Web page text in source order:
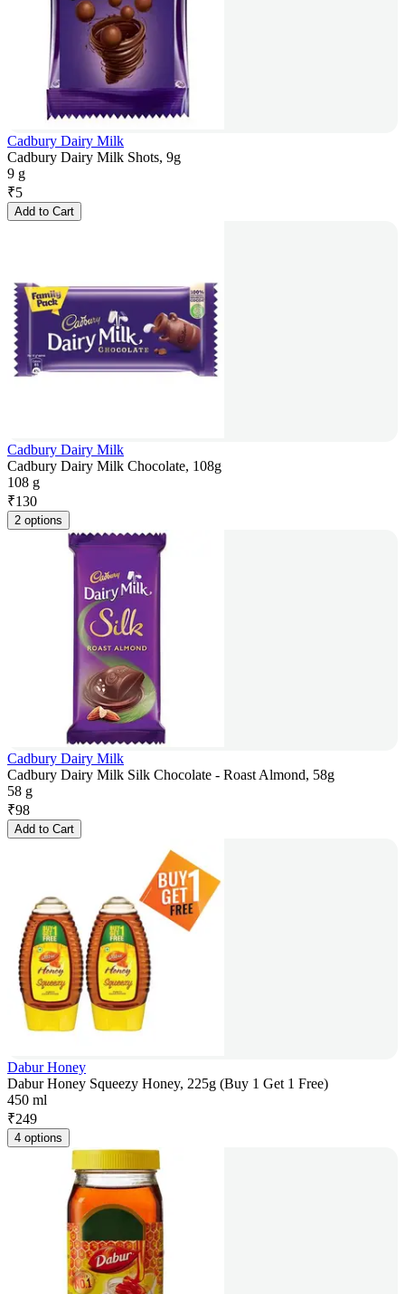
Cadbury Dairy Milk
Cadbury Dairy Milk Shots, 9g
9 g
₹5
Add to Cart
Cadbury Dairy Milk
Cadbury Dairy Milk Chocolate, 108g
108 g
₹130
2 options
Cadbury Dairy Milk
Cadbury Dairy Milk Silk Chocolate - Roast Almond, 58g
58 g
₹98
Add to Cart
Dabur Honey
Dabur Honey Squeezy Honey, 225g (Buy 1 Get 1 Free)
450 ml
₹249
4 options